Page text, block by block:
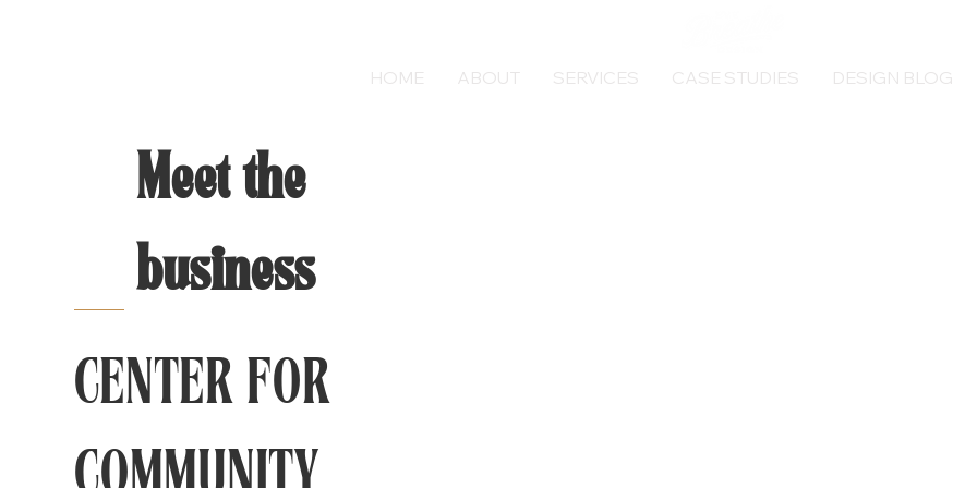
HOME ABOUT SERVICES CASE STUDIES DESIGN BLOG
Meet the
business
CENTER FOR